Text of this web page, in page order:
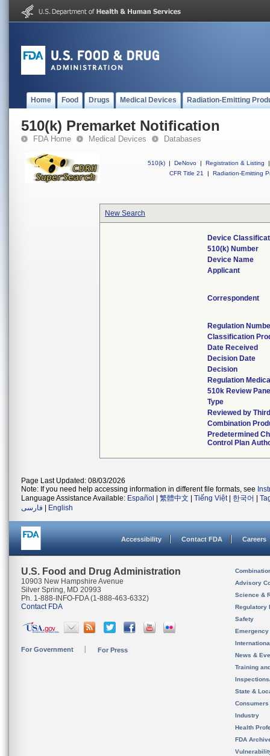
Home Food Drugs Medical Devices Radiation-Emitting
510(k) Premarket Notification
FDA Home Medical Devices Databases
510(k) | DeNovo | Registration & Listing
|
CFR Title 21
| Radiation-Emitting
New Search
Device
510(k) Number
Device Name
Applicant
Correspondent
Regulation
Classification
Date Received
Decision Date
Decision
Regulation
510k Review
Type
Reviewed by
Combination
Predetermined
Control Plan
Page Last Updated: 08/03/2026
Note: If you need help accessing information in different file formats, see
Language Assistance Available: Español 繁體中文 Tiếng Việt| 한국어
فارسی
English
Accessibility Contact FDA Careers
U.S. Food and Drug Administration
10903 New Hampshire Avenue
Silver Spring, MD 20993
Ph. 1-888-INFO-FDA (1-888-463-6332)
Contact FDA
For Government For Press
Advisory
Science &
Regulatory
Safety
News &
Training
State &
Consumers
Industry
Health
FDA